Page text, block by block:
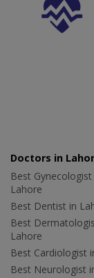
Doctors in
Best Gynecologist
Lahore
Best Dentist in
Best
Lahore
Best Cardiologist
Best Neurologist